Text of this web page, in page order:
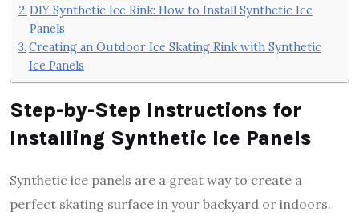
DIY Synthetic Ice Rink: How to Install Synthetic Ice
Panels
Creating an Outdoor Ice Skating Rink with Synthetic
Ice Panels
Step-by-Step Instructions for
Installing Synthetic Ice Panels
Synthetic ice panels are a great way to create a
perfect skating surface in your backyard or indoors.